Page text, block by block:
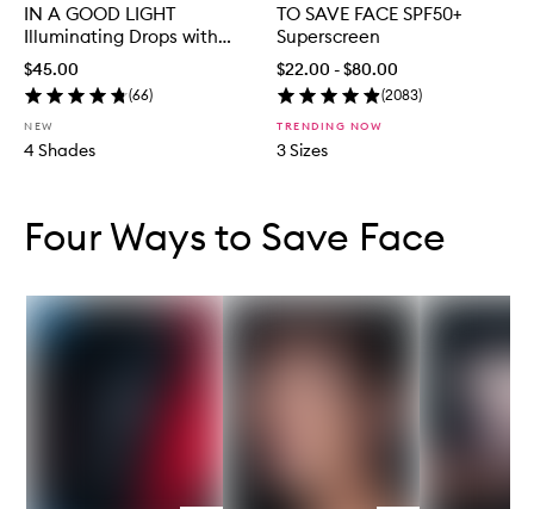
IN A GOOD LIGHT
Illuminating Drops with
SPF30
$45.00
(66)
NEW
4 Shades
TO SAVE FACE SPF50+
Superscreen
$22.00 - $80.00
(2083)
TRENDING NOW
3 Sizes
Four Ways to Save Face